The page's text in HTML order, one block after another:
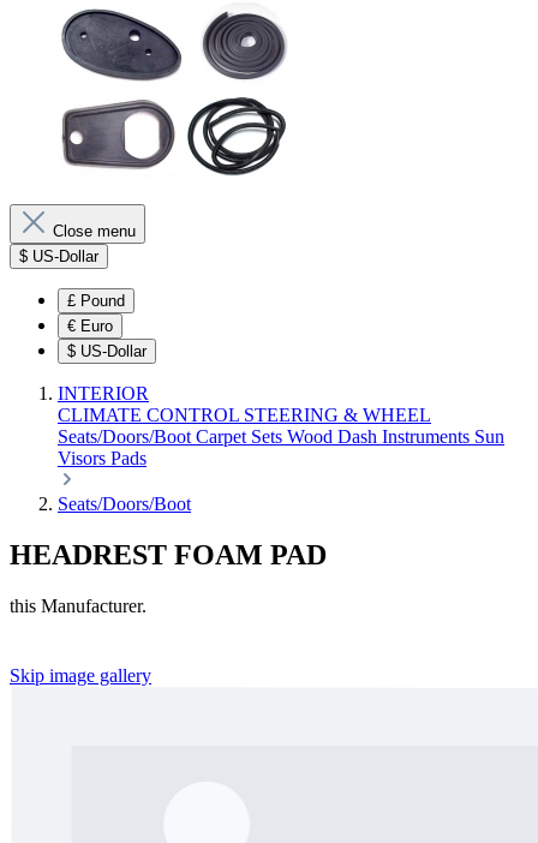
Close menu
$ US-Dollar
£ Pound
€ Euro
$ US-Dollar
INTERIOR
CLIMATE CONTROL STEERING & WHEEL
Seats/Doors/Boot Carpet Sets Wood Dash Instruments Sun
Visors Pads
Seats/Doors/Boot
HEADREST FOAM PAD
this Manufacturer.
Skip image gallery